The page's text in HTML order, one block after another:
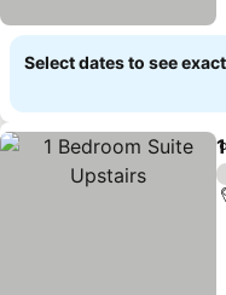
Select dates to see